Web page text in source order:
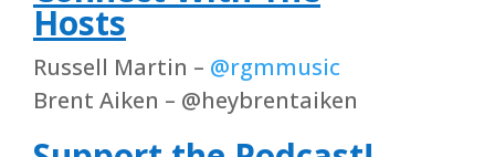
Hosts
Russell Martin – @rgmmusic
Brent Aiken – @heybrentaiken